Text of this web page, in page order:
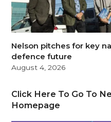
Nelson pitches for key
defence future
August 4, 2026
Click Here To Go To
Homepage